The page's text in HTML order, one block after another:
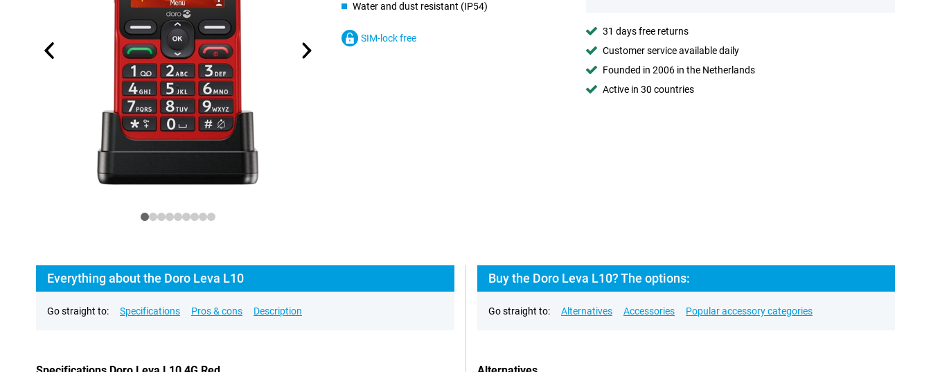
Water and dust resistant (IP54)
SIM-lock free
31 days free returns
Customer service available daily
Founded in 2006 in the Netherlands
Active in 30 countries
Everything about the Doro Leva L10
Go straight to: Specifications Pros & cons Description
Buy the Doro Leva L10? The options:
Go straight to: Alternatives Accessories Popular accessory categories